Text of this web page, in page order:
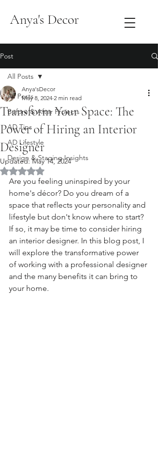
Anya's Decor
Post
All Posts
Before & After Projects
AD Tips
AD Lifestyle
Design & Staging Insights
All Posts
Transform Your Space: The
Power of Hiring an Interior
Designer
Anya'sDecor
May 8, 2024 2 min read
Updated:May 14, 2024
Rated NaN out of 5 stars.
Are you feeling uninspired by your
home's décor? Do you dream of a
space that reflects your personality and
lifestyle but don't know where to start?
If so, it may be time to consider hiring
an interior designer. In this blog post, I
will explore the transformative power
of working with a professional designer
and the many benefits it can bring to
your home.